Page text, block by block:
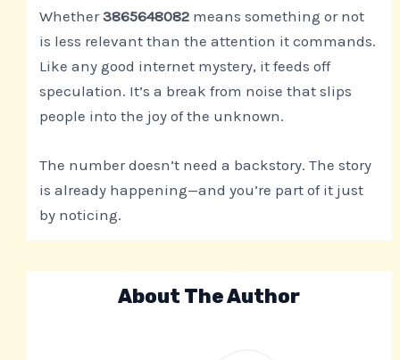
Whether3865648082 means something or not
is less relevant than the attention it commands.
Like any good internet mystery, it feeds off
speculation. It’s a break from noise that slips
people into the joy of the unknown.
The number doesn’t need a backstory. The story
is already happening—and you’re part of it just
by noticing.
About The Author